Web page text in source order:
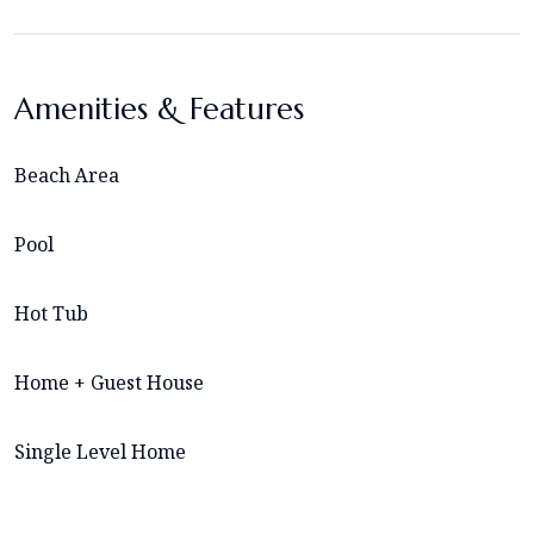
Amenities & Features
Beach Area
Pool
Hot Tub
Home + Guest House
Single Level Home